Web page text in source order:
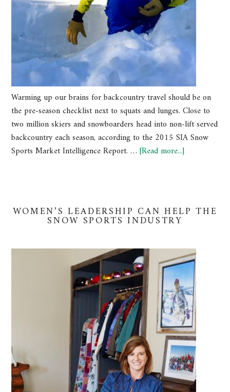
Warming up our brains for backcountry travel should be on
the pre-season checklist next to squats and lunges. Close to
two million skiers and snowboarders head into non-lift served
backcountry each season, according to the 2015 SIA Snow
Sports Market Intelligence Report. …[Read more...]
WOMEN’S LEADERSHIP CAN HELP THE
SNOW SPORTS INDUSTRY